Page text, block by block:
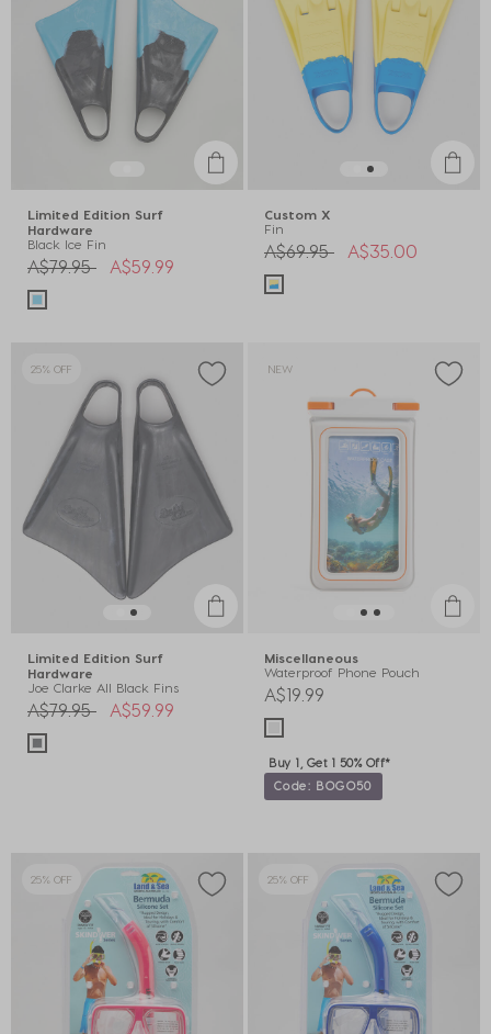
Limited Edition Surf
Hardware
Black Ice Fin
Price reduced from
A$79.95toA$59.99
Custom X
Fin
Price reduced from
A$69.95toA$35.00
25% OFF
Limited Edition Surf
Hardware
Joe Clarke All Black Fins
Price reduced from
A$79.95toA$59.99
NEW
Miscellaneous
Waterproof Phone Pouch
A$19.99
Buy 1, Get 1 50% Off*
Code: BOGO50
25% OFF 25% OFF